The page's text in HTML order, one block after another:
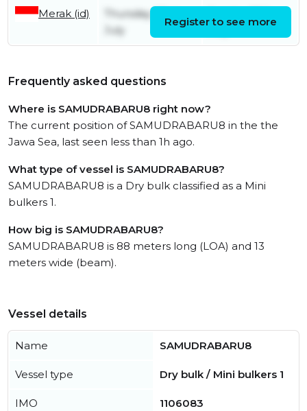
Merak (id)
Thursday 23rd
July
Register to see more
Frequently asked questions
Where is SAMUDRABARU8 right now?
The current position of SAMUDRABARU8 in the the
Jawa Sea, last seen less than 1h ago.
What type of vessel is SAMUDRABARU8?
SAMUDRABARU8 is a Dry bulk classified as a Mini
bulkers 1.
How big is SAMUDRABARU8?
SAMUDRABARU8 is 88 meters long (LOA) and 13
meters wide (beam).
Vessel details
Name SAMUDRABARU8
Vessel type Dry bulk / Mini bulkers 1
IMO 1106083